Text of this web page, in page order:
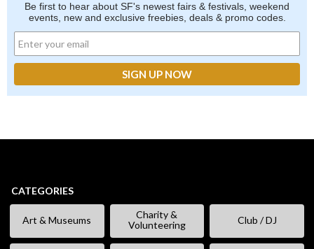
Be first to hear about SF's newest fairs & festivals, weekend
events, new and exclusive freebies, deals & promo codes.
CATEGORIES
Art & Museums
Charity &
Volunteering
Club / DJ